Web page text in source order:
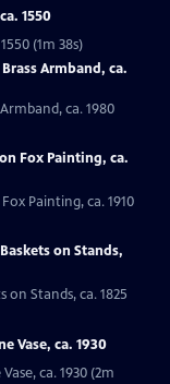
1550
(1m 38s)
Armband, ca.
ca. 1980
Fox Painting, ca.
Painting, ca. 1910
on Stands,
on Stands, ca. 1825
Vase, ca. 1930
ca. 1930 (2m